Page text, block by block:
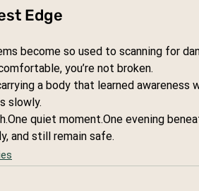
Edge
become so used to scanning for
you’re not broken.
a body that learned awareness
slowly.
quiet moment.One evening
and still remain safe.